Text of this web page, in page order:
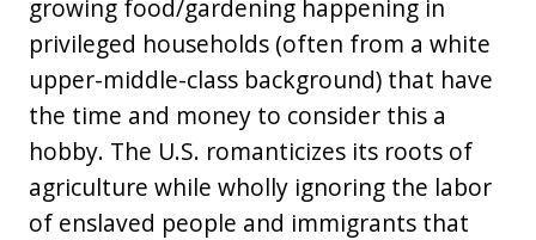
growing food/gardening happening in
privileged households (often from a white
upper-middle-class background) that have
the time and money to consider this a
hobby. The U.S. romanticizes its roots of
agriculture while wholly ignoring the labor
of enslaved people and immigrants that